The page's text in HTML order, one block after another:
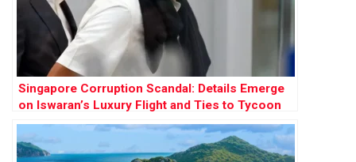
Singapore Corruption Scandal: Details Emerge
on Iswaran’s Luxury Flight and Ties to Tycoon
Ong Beng Seng